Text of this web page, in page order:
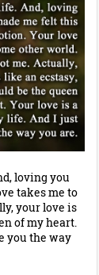
loving you
takes me to
your love is
of my heart.
you the way